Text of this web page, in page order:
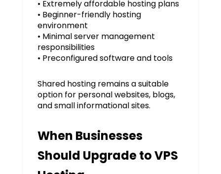
• Extremely affordable hosting plans
• Beginner-friendly hosting
environment
• Minimal server management
responsibilities
• Preconfigured software and tools
Shared hosting remains a suitable
option for personal websites, blogs,
and small informational sites.
When Businesses
Should Upgrade to VPS